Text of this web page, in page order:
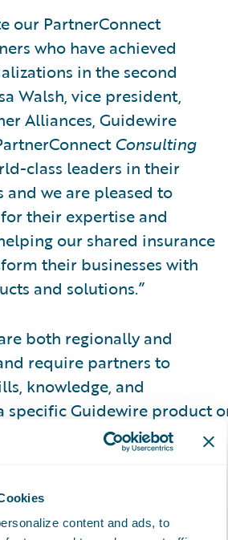
content and ads, to
our PartnerConnect
who have achieved
in the second
Walsh, vice president,
Alliances, Guidewire
Consulting
class leaders in their
and we are pleased to
their expertise and
our shared insurance
their businesses with
and solutions.”
both regionally and
require partners to
knowledge, and
specific Guidewire product
by
achievements. The
and insight into which
capabilities in a specific